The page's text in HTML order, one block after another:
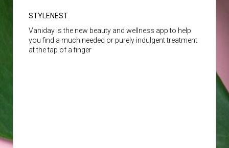
STYLENEST
Vaniday is the new beauty and wellness app to help
you find a much needed or purely indulgent treatment
at the tap of a finger